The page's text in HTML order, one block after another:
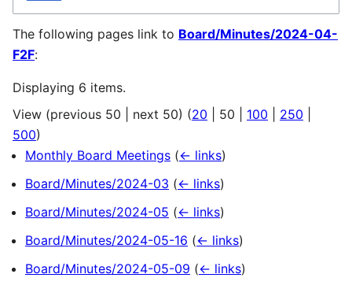
The following pages link to Board/Minutes/2024-04-
F2F:
Displaying 6 items.
View (previous 50 next 50) (20 50 100 250
500)
Monthly Board Meetings (← links)
Board/Minutes/2024-03 (← links)
Board/Minutes/2024-05 (← links)
Board/Minutes/2024-05-16 (← links)
Board/Minutes/2024-05-09 (← links)